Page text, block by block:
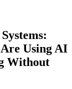
Using AI
Without